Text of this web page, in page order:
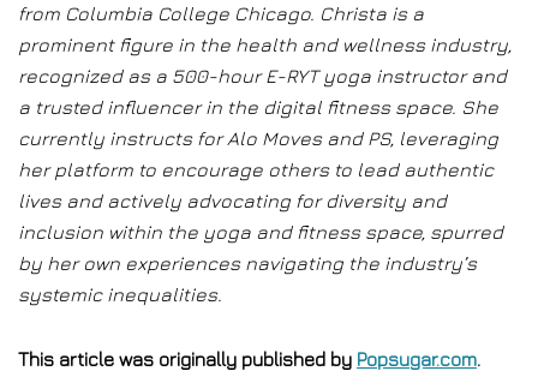
from Columbia College Chicago. Christa is a
prominent figure in the health and wellness industry,
recognized as a 500-hour E-RYT yoga instructor and
a trusted influencer in the digital fitness space. She
currently instructs for Alo Moves and PS, leveraging
her platform to encourage others to lead authentic
lives and actively advocating for diversity and
inclusion within the yoga and fitness space, spurred
by her own experiences navigating the industry’s
systemic inequalities.
This article was originally published by Popsugar.com